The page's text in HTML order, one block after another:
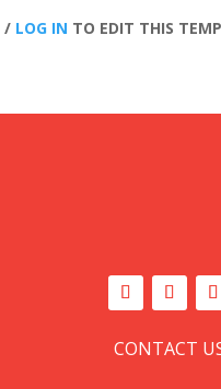
/ LOG IN TO EDIT THIS
CONTACT